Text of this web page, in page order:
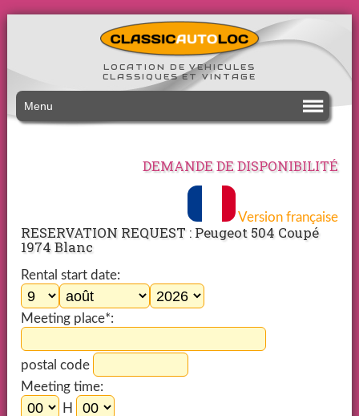
LOCATION DE VEHICULES
CLASSIQUES ET VINTAGE
Menu
DEMANDE DE DISPONIBILITÉ
Version française
RESERVATION REQUEST : Peugeot 504 Coupé
1974 Blanc
Rental start date:
Meeting place*:
postal code
Meeting time:
H